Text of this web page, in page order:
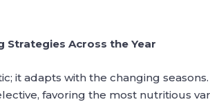
Strategies Across the Year
it adapts with the changing
favoring the most nutritious